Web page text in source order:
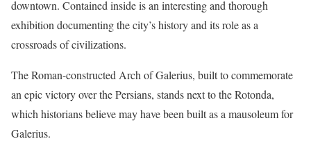
downtown. Contained inside is an interesting and thorough
exhibition documenting the city’s history and its role as a
crossroads of civilizations.
The Roman-constructed Arch of Galerius, built to commemorate
an epic victory over the Persians, stands next to the Rotonda,
which historians believe may have been built as a mausoleum for
Galerius.